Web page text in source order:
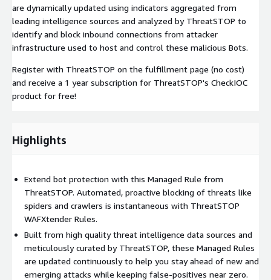
are dynamically updated using indicators aggregated from
leading intelligence sources and analyzed by ThreatSTOP to
identify and block inbound connections from attacker
infrastructure used to host and control these malicious Bots.
Register with ThreatSTOP on the fulfillment page (no cost)
and receive a 1 year subscription for ThreatSTOP's CheckIOC
product for free!
Highlights
Extend bot protection with this Managed Rule from
ThreatSTOP. Automated, proactive blocking of threats like
spiders and crawlers is instantaneous with ThreatSTOP
WAFXtender Rules.
Built from high quality threat intelligence data sources and
meticulously curated by ThreatSTOP, these Managed Rules
are updated continuously to help you stay ahead of new and
emerging attacks while keeping false-positives near zero.